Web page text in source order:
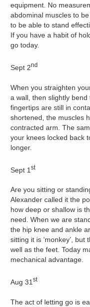
equipment. No
abdominal muscles to
to be able to stand
If you have a habit of
go today.
Sept 2nd
When you straighten
a wall, then slightly
fingertips are still in
shortened, the muscles
contracted arm. The
your knees locked back
longer.
Sept 1st
Are you sitting or
Alexander called it the
how deep or shallow is
need. When we are
the hip knee and ankle
sitting it is ‘monkey’,
well as the feet. Today
mechanical advantage.
Aug 31st
The act of letting go is